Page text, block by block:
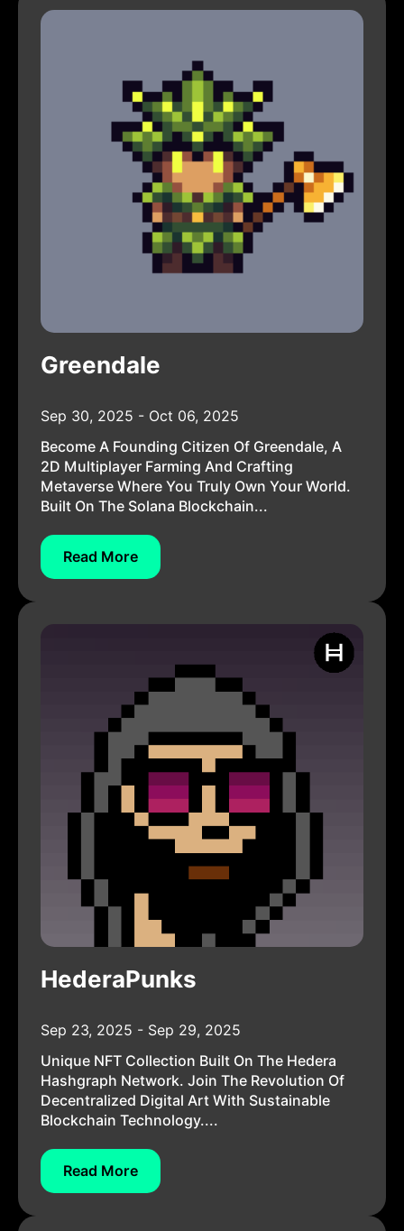
Greendale
Sep 30, 2025 - Oct 06, 2025
Become A Founding Citizen Of Greendale, A
2D Multiplayer Farming And Crafting
Metaverse Where You Truly Own Your World.
Built On The Solana Blockchain...
Read More
HederaPunks
Sep 23, 2025 - Sep 29, 2025
Unique NFT Collection Built On The Hedera
Hashgraph Network. Join The Revolution Of
Decentralized Digital Art With Sustainable
Blockchain Technology....
Read More